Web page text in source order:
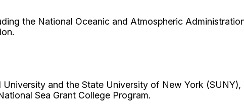
the National Oceanic and Atmospheric
and the State University of New York
Sea Grant College Program.